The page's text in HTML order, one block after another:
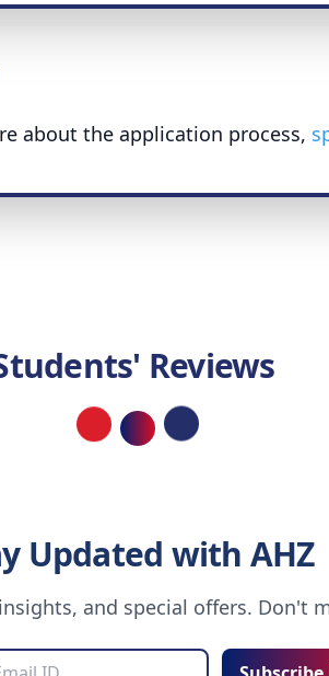
about the application process,
Reviews
Loading...
Updated with AHZ
and special offers. Don't